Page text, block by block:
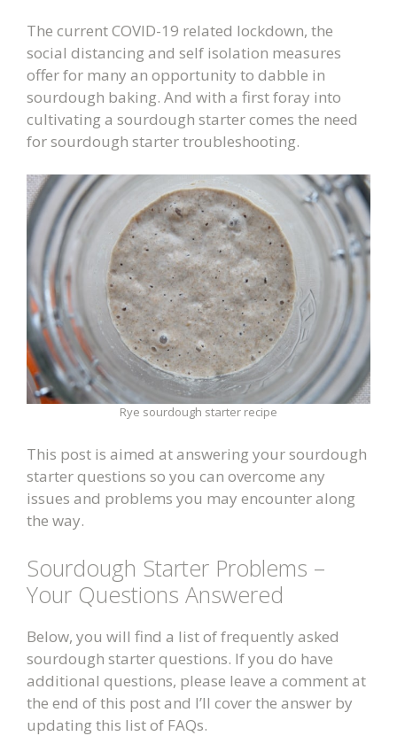
The current COVID-19 related lockdown, the
social distancing and self isolation measures
offer for many an opportunity to dabble in
sourdough baking. And with a first foray into
cultivating a sourdough starter comes the need
for sourdough starter troubleshooting.
Rye sourdough starter recipe
This post is aimed at answering your sourdough
starter questions so you can overcome any
issues and problems you may encounter along
the way.
Sourdough Starter Problems –
Your Questions Answered
Below, you will find a list of frequently asked
sourdough starter questions. If you do have
additional questions, please leave a comment at
the end of this post and I’ll cover the answer by
updating this list of FAQs.